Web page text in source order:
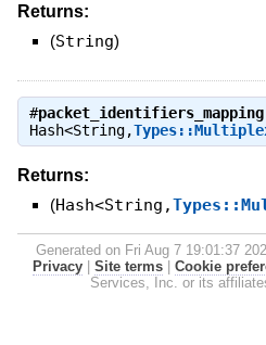
Returns:
(String)
#packet_identifiers_mapping
Hash<String,
Returns:
(Hash<String,
Generated on Fri Aug 7 19:01:37
Privacy
Site terms Cookie
Services, Inc. or its